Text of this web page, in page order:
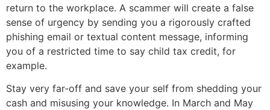
return to the workplace. A scammer will create a false
sense of urgency by sending you a rigorously crafted
phishing email or textual content message, informing
you of a restricted time to say child tax credit, for
example.
Stay very far-off and save your self from shedding your
cash and misusing your knowledge. In March and May